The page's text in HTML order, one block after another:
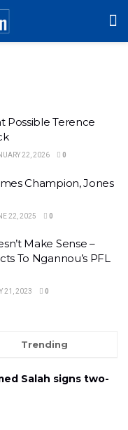
Possible Terence
22, 2026 0
Champion, Jones
22, 2025 0
Make Sense –
To Ngannou’s PFL
21, 2023 0
Trending
Salah signs two-